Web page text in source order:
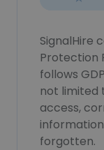
SignalHire
Protection
follows
not limited
access,
forgotten.